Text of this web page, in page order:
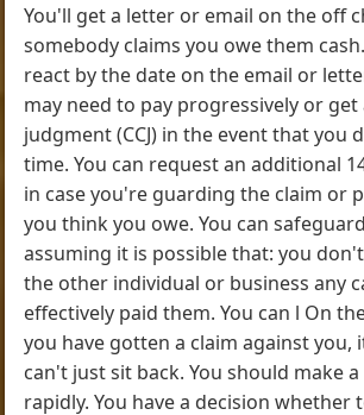
You'll get a letter or email on the off
somebody claims you owe them
react by the date on the email or
may need to pay progressively or
judgment (CCJ) in the event that you
time. You can request an additional
in case you're guarding the claim or
you think you owe. You can
assuming it is possible that: you
the other individual or business any
effectively paid them. You can l On
you have gotten a claim against you,
can't just sit back. You should make
rapidly. You have a decision whether